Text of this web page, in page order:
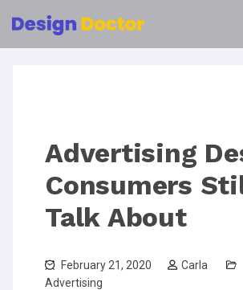
Advertising
Consumers
Talk About
February 21, 2020
Carla
Advertising